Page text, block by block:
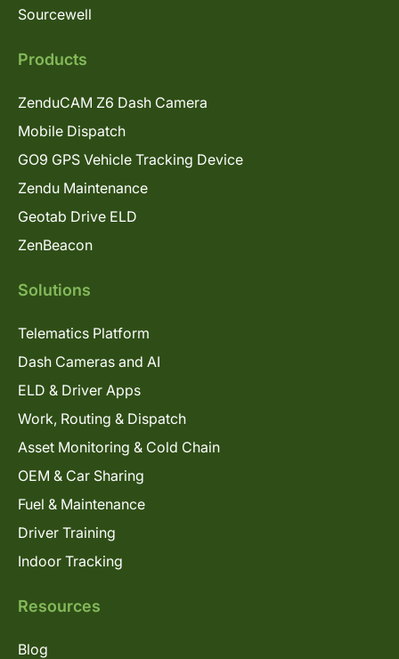
Sourcewell
Products
ZenduCAM Z6 Dash Camera
Mobile Dispatch
GO9 GPS Vehicle Tracking Device
Zendu Maintenance
Geotab Drive ELD
ZenBeacon
Solutions
Telematics Platform
Dash Cameras and AI
ELD & Driver Apps
Work, Routing & Dispatch
Asset Monitoring & Cold Chain
OEM & Car Sharing
Fuel & Maintenance
Driver Training
Indoor Tracking
Resources
Blog